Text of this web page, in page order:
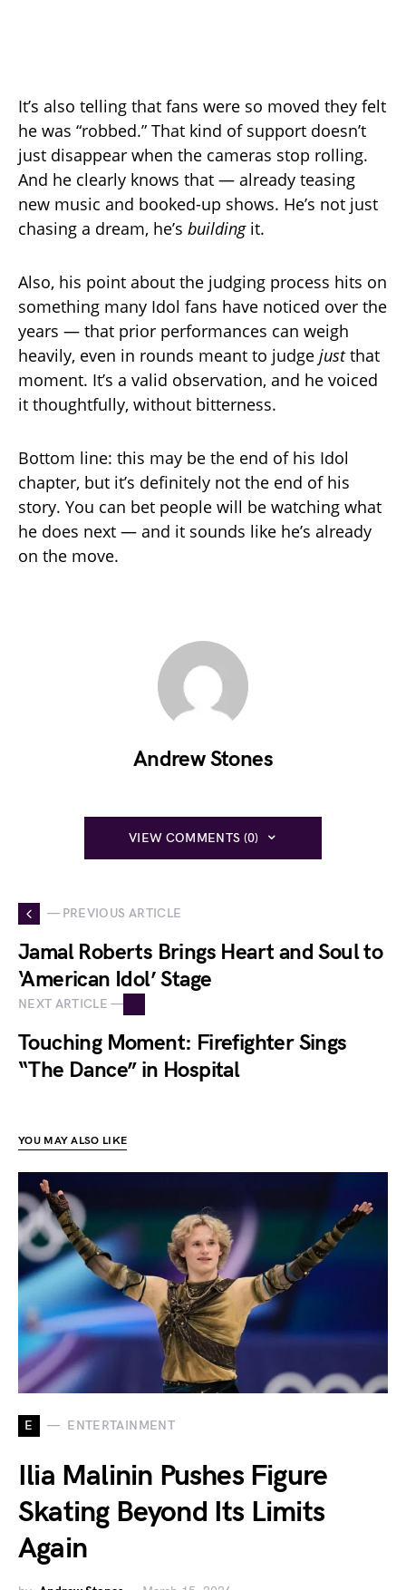
It’s also telling that fans were so moved they felt
he was “robbed.” That kind of support doesn’t
just disappear when the cameras stop rolling.
And he clearly knows that — already teasing
new music and booked-up shows. He’s not just
chasing a dream, he’s buildingit.
Also, his point about the judging process hits on
something many Idol fans have noticed over the
years — that prior performances can weigh
heavily, even in rounds meant to judge justthat
moment. It’s a valid observation, and he voiced
it thoughtfully, without bitterness.
Bottom line: this may be the end of his Idol
chapter, but it’s definitely not the end of his
story. You can bet people will be watching what
he does next — and it sounds like he’s already
on the move.
Andrew Stones
VIEW COMMENTS (0)
— PREVIOUS ARTICLE
Jamal Roberts Brings Heart and Soul to
‘American Idol’ Stage
NEXT ARTICLE —
Touching Moment: Firefighter Sings
“The Dance” in Hospital
YOU MAY ALSO LIKE
E ENTERTAINMENT
Ilia Malinin Pushes Figure
Skating Beyond Its Limits
Again